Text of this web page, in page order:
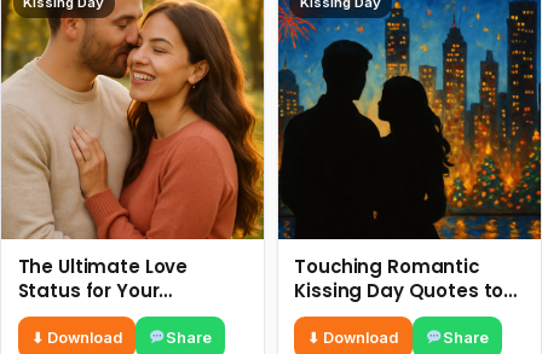
The Ultimate Love
Status for Your
Girlfriend or Boyfriend 6
July
⬇ Download Share
Touching Romantic
Kissing Day Quotes to
Ignite Your Love 6 July
⬇ Download Share